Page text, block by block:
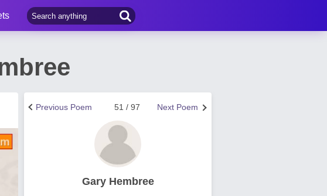
Next Poem
51 / 97
Previous Poem
Gary Hembree